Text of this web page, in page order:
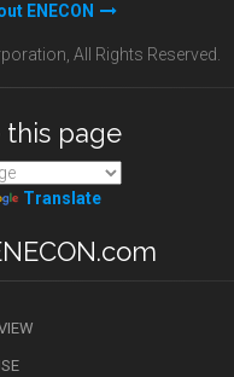
ENECON
All Rights Reserved.
this page
Translate